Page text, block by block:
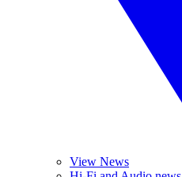
View News